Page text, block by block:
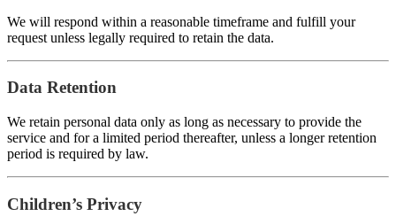
We will respond within a reasonable timeframe and fulfill your
request unless legally required to retain the data.
Data Retention
We retain personal data only as long as necessary to provide the
service and for a limited period thereafter, unless a longer retention
period is required by law.
Children’s Privacy